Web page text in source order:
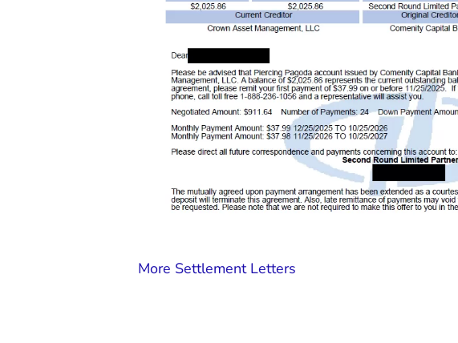
More Settlement Letters